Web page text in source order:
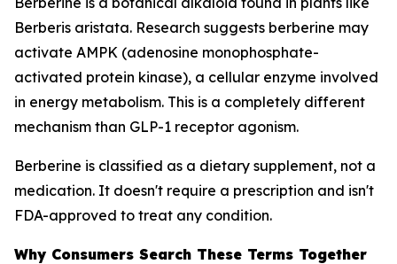
Berberis aristata. Research suggests berberine may
activate AMPK (adenosine monophosphate-
activated protein kinase), a cellular enzyme involved
in energy metabolism. This is a completely different
mechanism than GLP-1 receptor agonism.
Berberine is classified as a dietary supplement, not a
medication. It doesn't require a prescription and isn't
FDA-approved to treat any condition.
Why Consumers Search These Terms Together